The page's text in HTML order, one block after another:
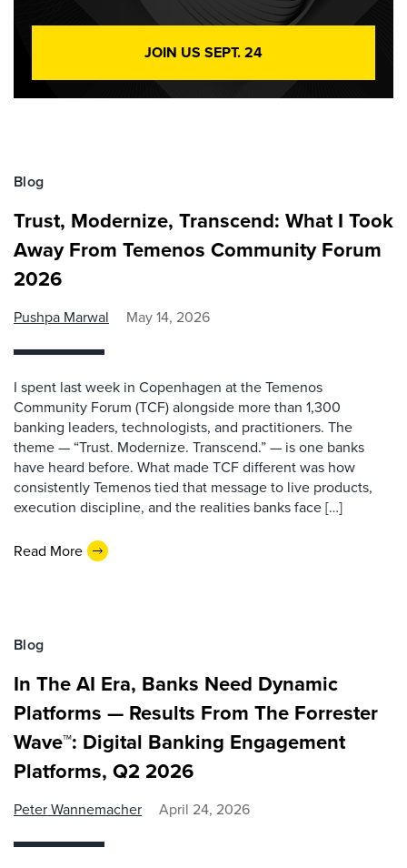
JOIN US SEPT. 24
Blog
Trust, Modernize, Transcend: What I Took
Away From Temenos Community Forum
2026
Pushpa Marwal May 14, 2026
I spent last week in Copenhagen at the Temenos
Community Forum (TCF) alongside more than 1,300
banking leaders, technologists, and practitioners. The
theme — “Trust. Modernize. Transcend.” — is one banks
have heard before. What made TCF different was how
consistently Temenos tied that message to live products,
execution discipline, and the realities banks face […]
Read More
Blog
In The AI Era, Banks Need Dynamic
Platforms — Results From The Forrester
Wave™: Digital Banking Engagement
Platforms, Q2 2026
Peter Wannemacher April 24, 2026